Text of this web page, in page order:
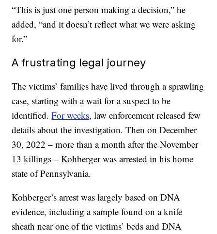
“This is just one person making a decision,” he
added, “and it doesn’t reflect what we were asking
for.”
A frustrating legal journey
The victims’ families have lived through a sprawling
case, starting with a wait for a suspect to be
identified.For weeks, law enforcement released few
details about the investigation. Then on December
30, 2022 – more than a month after the November
13 killings – Kohberger was arrested in his home
state of Pennsylvania.
Kohberger’s arrest was largely based on DNA
evidence, including a sample found on a knife
sheath near one of the victims’ beds and DNA